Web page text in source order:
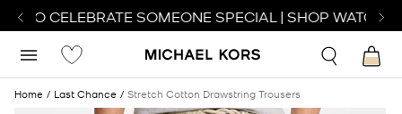
TO CELEBRATE SOMEONE SPECIAL | SHOP WATCHES
Home Last Chance Stretch Cotton Drawstring Trousers